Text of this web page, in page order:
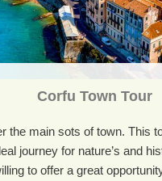
Corfu Town Tour
the main sots of town. This
journey for nature’s and
to offer a great